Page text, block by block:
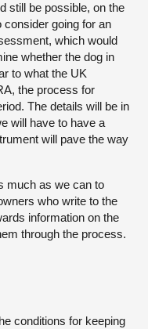
still be possible, on the
consider going for an
which would
whether the dog in
to what the UK
the process for
The details will be in
will have to have a
will pave the way
much as we can to
who write to the
information on the
through the process.
conditions for keeping